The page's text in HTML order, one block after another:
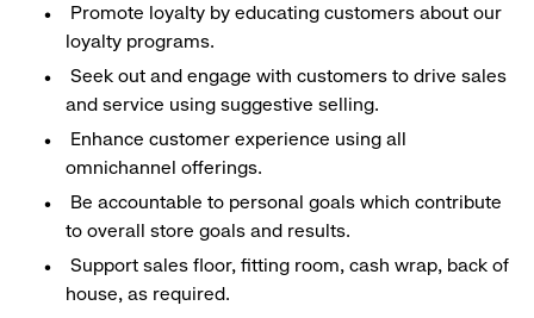
Promote loyalty by educating customers about our
loyalty programs.
Seek out and engage with customers to drive sales
and service using suggestive selling.
Enhance customer experience using all
omnichannel offerings.
Be accountable to personal goals which contribute
to overall store goals and results.
Support sales floor, fitting room, cash wrap, back of
house, as required.